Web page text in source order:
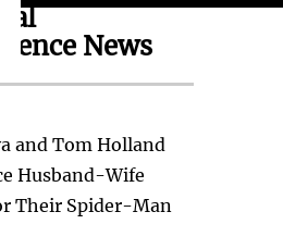
News
and Tom Holland
Husband-Wife
Their Spider-Man